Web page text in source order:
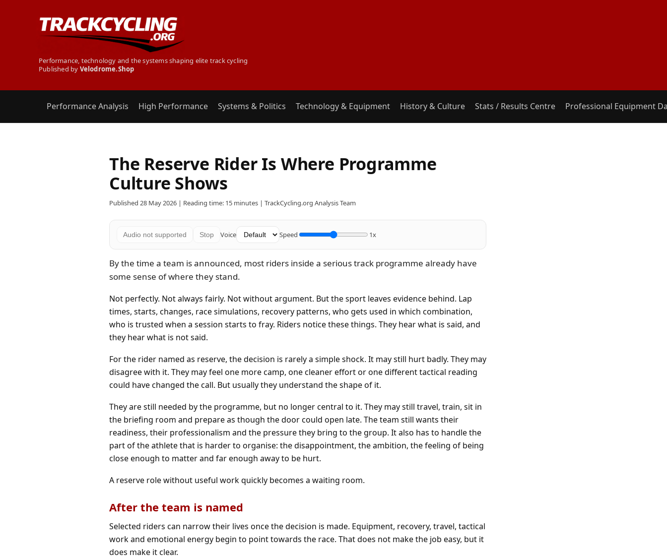
Performance, technology and the systems shaping elite track cycling
Published by Velodrome.Shop
Performance Analysis High Performance Systems & Politics Technology & Equipment History & Culture Stats / Results Centre Professional Equipment
The Reserve Rider Is Where Programme
Culture Shows
Published 28 May 2026 | Reading time: 15 minutes | TrackCycling.org Analysis Team
Audio not supported Stop Voice Speed 1x
By the time a team is announced, most riders inside a serious track programme already have
some sense of where they stand.
Not perfectly. Not always fairly. Not without argument. But the sport leaves evidence behind. Lap
times, starts, changes, race simulations, recovery patterns, who gets used in which combination,
who is trusted when a session starts to fray. Riders notice these things. They hear what is said, and
they hear what is not said.
For the rider named as reserve, the decision is rarely a simple shock. It may still hurt badly. They may
disagree with it. They may feel one more camp, one cleaner effort or one different tactical reading
could have changed the call. But usually they understand the shape of it.
They are still needed by the programme, but no longer central to it. They may still travel, train, sit in
the briefing room and prepare as though the door could open late. The team still wants their
readiness, their professionalism and the pressure they bring to the group. It also has to handle the
part of the athlete that is harder to organise: the disappointment, the ambition, the feeling of being
close enough to matter and far enough away to be hurt.
A reserve role without useful work quickly becomes a waiting room.
After the team is named
Selected riders can narrow their lives once the decision is made. Equipment, recovery, travel, tactical
work and emotional energy begin to point towards the race. That does not make the job easy, but it
does make it clear.